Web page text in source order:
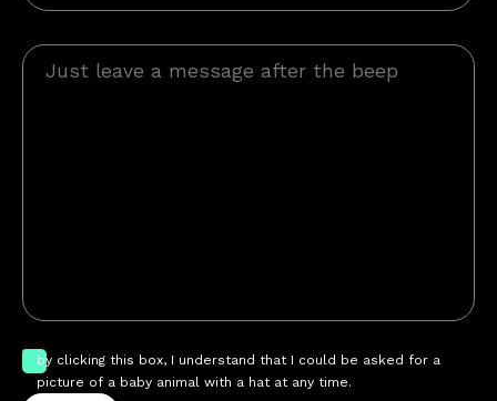
by clicking this box, I understand that I could be asked for a
picture of a baby animal with a hat at any time.